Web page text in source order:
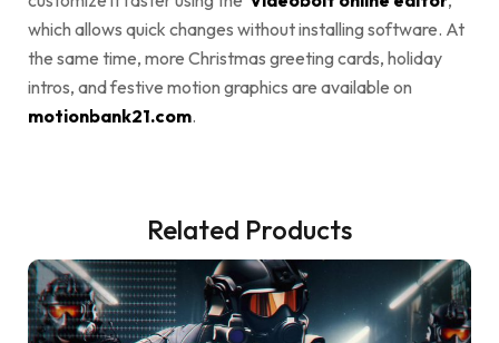
which allows quick changes without installing software. At
the same time, more Christmas greeting cards, holiday
intros, and festive motion graphics are available on
motionbank21.com.
Related Products